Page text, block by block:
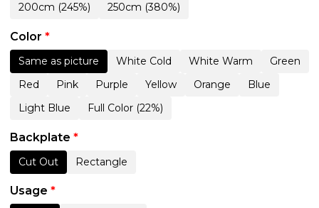
200cm (245%)
250cm (380%)
Color *
Same as picture White Cold White Warm
Green
Red
Pink Purple Yellow Orange
Blue
Light Blue
Full Color (22%)
Backplate *
Cut Out Rectangle
Usage *